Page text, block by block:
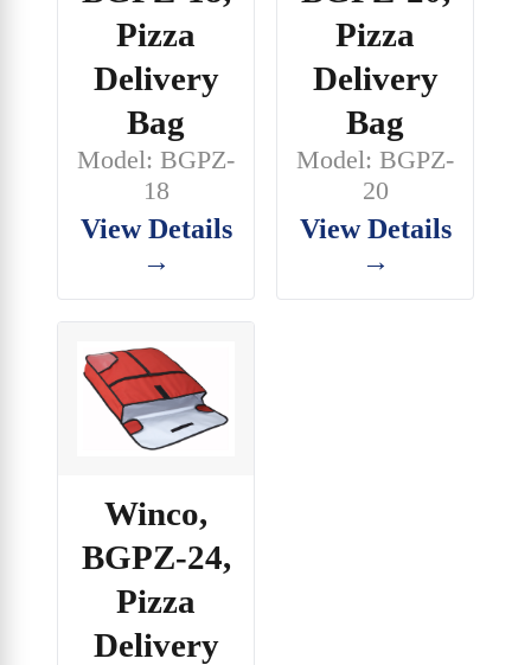
Pizza
Delivery
Bag
Model: BGPZ-
18
View Details
→
Pizza
Delivery
Bag
Model: BGPZ-
20
View Details
→
Winco,
BGPZ-24,
Pizza
Delivery